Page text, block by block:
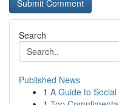
Search
Published News
1 A Guide to